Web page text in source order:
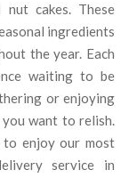
nut cakes. These
ingredients
the year. Each
waiting to be
or enjoying
you want to relish.
to enjoy our most
service in